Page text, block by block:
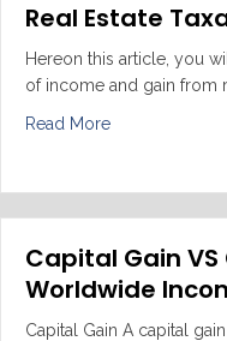
Real Estate
Hereon this article, you
of income and gain from
Read Moreabout Real
Capital Gain
Worldwide
Capital Gain A capital